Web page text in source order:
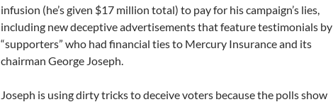
infusion (he’s given $17 million total) to pay for his campaign’s lies,
including new deceptive advertisements that feature testimonials by
“supporters” who had financial ties to Mercury Insurance and its
chairman George Joseph.
Joseph is using dirty tricks to deceive voters because the polls show